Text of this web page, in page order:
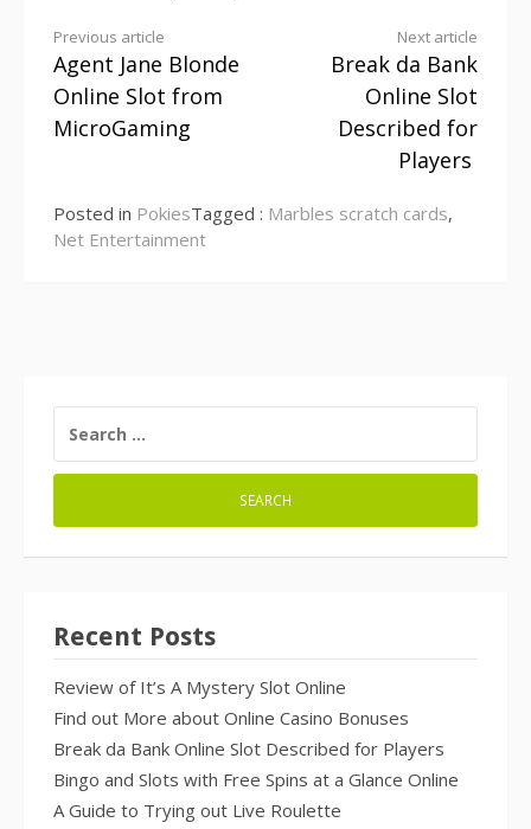
Continue
Reading
Previous article
Agent Jane Blonde
Online Slot from
MicroGaming
Next article
Break da Bank
Online Slot
Described for
Players
Posted in PokiesTagged : Marbles scratch cards,
Net Entertainment
FOR:
Recent Posts
Review of It’s A Mystery Slot Online
Find out More about Online Casino Bonuses
Break da Bank Online Slot Described for Players
Bingo and Slots with Free Spins at a Glance Online
A Guide to Trying out Live Roulette